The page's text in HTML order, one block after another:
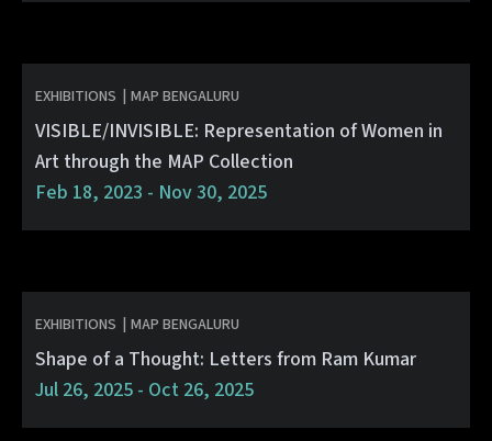
EXHIBITIONS MAP BENGALURU
VISIBLE/INVISIBLE: Representation of Women in
Art through the MAP Collection
Feb 18, 2023 - Nov 30, 2025
EXHIBITIONS MAP BENGALURU
Shape of a Thought: Letters from Ram Kumar
Jul 26, 2025 - Oct 26, 2025